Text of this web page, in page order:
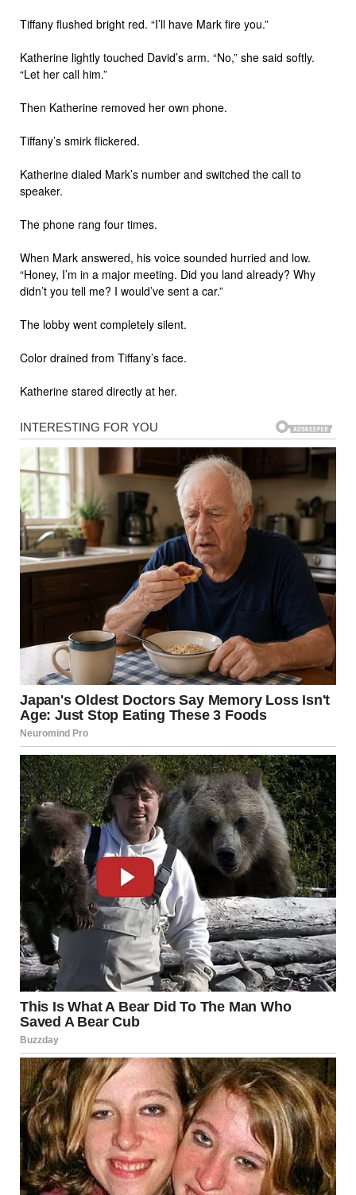
Tiffany flushed bright red. “I’ll have Mark fire you.”
Katherine lightly touched David’s arm. “No,” she said softly.
“Let her call him.”
Then Katherine removed her own phone.
Tiffany’s smirk flickered.
Katherine dialed Mark’s number and switched the call to
speaker.
The phone rang four times.
When Mark answered, his voice sounded hurried and low.
“Honey, I’m in a major meeting. Did you land already? Why
didn’t you tell me? I would’ve sent a car.”
The lobby went completely silent.
Color drained from Tiffany’s face.
Katherine stared directly at her.